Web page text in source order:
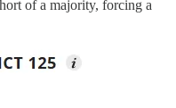
of a majority, forcing a